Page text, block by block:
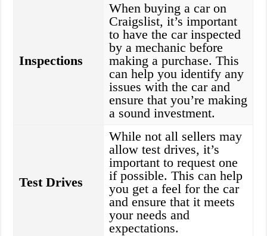
Inspections
When buying a car on
Craigslist, it’s important
to have the car inspected
by a mechanic before
making a purchase. This
can help you identify any
issues with the car and
ensure that you’re making
a sound investment.
Test Drives
While not all sellers may
allow test drives, it’s
important to request one
if possible. This can help
you get a feel for the car
and ensure that it meets
your needs and
expectations.